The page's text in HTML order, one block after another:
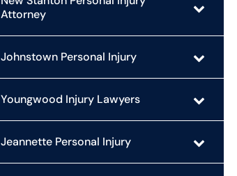
Attorney
Johnstown Personal Injury
Youngwood Injury Lawyers
Jeannette Personal Injury